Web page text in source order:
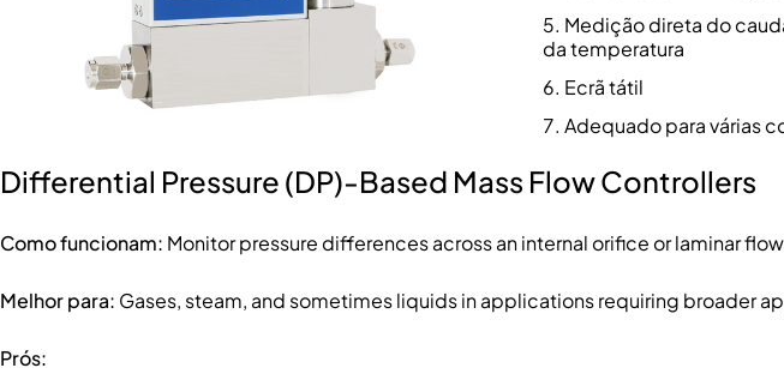
Medição direta do
da temperatura
Ecrã tátil
Adequado para várias
Differential Pressure (DP)-Based Mass Flow Controllers
Como funcionam: Monitor pressure differences across an internal orifice or laminar
Melhor para: Gases, steam, and sometimes liquids in applications requiring broader
Prós: